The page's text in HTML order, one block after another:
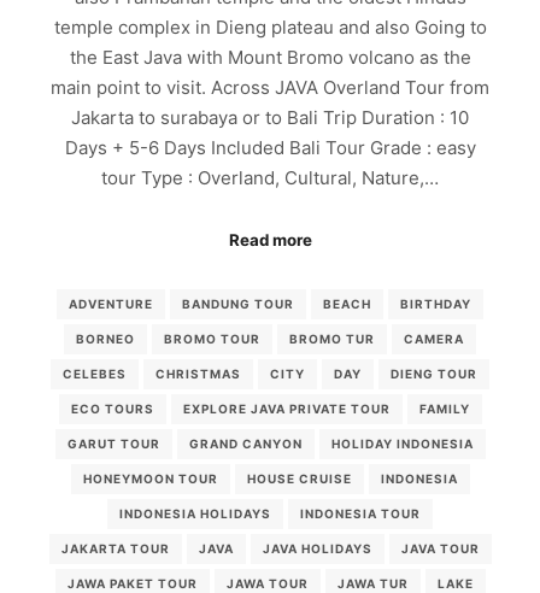
temple complex in Dieng plateau and also Going to
the East Java with Mount Bromo volcano as the
main point to visit. Across JAVA Overland Tour from
Jakarta to surabaya or to Bali Trip Duration : 10
Days + 5-6 Days Included Bali Tour Grade : easy
tour Type : Overland, Cultural, Nature,…
Read more
ADVENTURE BANDUNG TOUR BEACH BIRTHDAY
BORNEO BROMO TOUR BROMO TUR CAMERA
CELEBES CHRISTMAS CITY DAY DIENG TOUR
ECO TOURS EXPLORE JAVA PRIVATE TOUR FAMILY
GARUT TOUR GRAND CANYON HOLIDAY INDONESIA
HONEYMOON TOUR HOUSE CRUISE INDONESIA
INDONESIA HOLIDAYS INDONESIA TOUR
JAKARTA TOUR JAVA JAVA HOLIDAYS JAVA TOUR
JAWA PAKET TOUR JAWA TOUR JAWA TUR LAKE